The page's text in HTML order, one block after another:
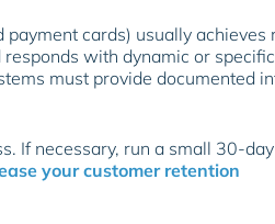
cards) usually achieves
with dynamic or
must provide documented
If necessary, run a small 30-
your customer retention